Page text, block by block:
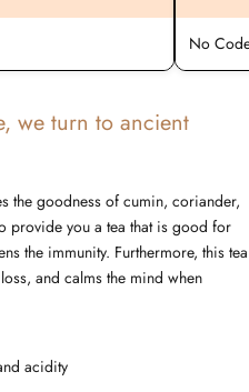
No Code
we turn to ancient
the goodness of cumin, coriander,
provide you a tea that is good for
the immunity. Furthermore, this tea
and calms the mind when
acidity